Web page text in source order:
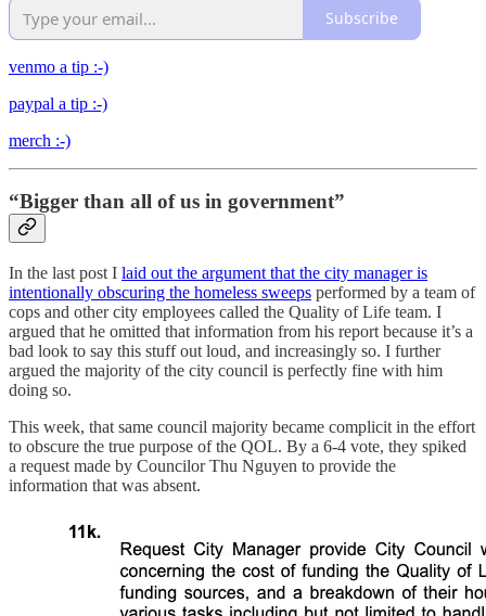
Subscribe
venmo a tip :-)
paypal a tip :-)
merch :-)
“Bigger than all of us in government”
In the last post I laid out the argument that the city manager is
intentionally obscuring the homeless sweeps performed by a team of
cops and other city employees called the Quality of Life team. I
argued that he omitted that information from his report because it’s a
bad look to say this stuff out loud, and increasingly so. I further
argued the majority of the city council is perfectly fine with him
doing so.
This week, that same council majority became complicit in the effort
to obscure the true purpose of the QOL. By a 6-4 vote, they spiked
a request made by Councilor Thu Nguyen to provide the
information that was absent.